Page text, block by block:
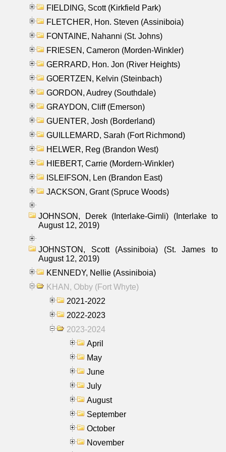
FIELDING, Scott (Kirkfield Park)
FLETCHER, Hon. Steven (Assiniboia)
FONTAINE, Nahanni (St. Johns)
FRIESEN, Cameron (Morden-Winkler)
GERRARD, Hon. Jon (River Heights)
GOERTZEN, Kelvin (Steinbach)
GORDON, Audrey (Southdale)
GRAYDON, Cliff (Emerson)
GUENTER, Josh (Borderland)
GUILLEMARD, Sarah (Fort Richmond)
HELWER, Reg (Brandon West)
HIEBERT, Carrie (Mordern-Winkler)
ISLEIFSON, Len (Brandon East)
JACKSON, Grant (Spruce Woods)
JOHNSON, Derek (Interlake-Gimli) (Interlake to
August 12, 2019)
JOHNSTON, Scott (Assiniboia) (St. James to
August 12, 2019)
KENNEDY, Nellie (Assiniboia)
KHAN, Obby (Fort Whyte)
2021-2022
2022-2023
2023-2024
April
May
June
July
August
September
October
November